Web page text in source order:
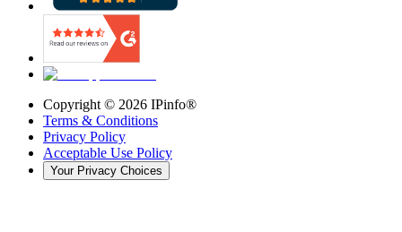
Copyright © 2026 IPinfo®
Terms & Conditions
Privacy Policy
Acceptable Use Policy
Your Privacy Choices